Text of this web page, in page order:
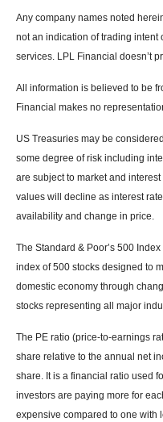
Any company names noted
not an indication of trading intent
services. LPL Financial doesn’t
All information is believed to be
Financial makes no
US Treasuries may be
some degree of risk including
are subject to market and
values will decline as interest
availability and change in price.
The Standard & Poor’s 500
index of 500 stocks designed to
domestic economy through
stocks representing all major
The PE ratio (price-to-earnings
share relative to the annual net
share. It is a financial ratio used
investors are paying more for
expensive compared to one with